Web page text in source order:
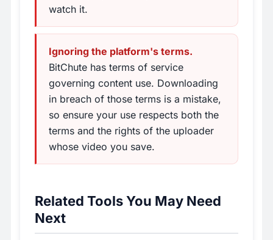
watch it.
Ignoring the platform's terms.
BitChute has terms of service
governing content use. Downloading
in breach of those terms is a mistake,
so ensure your use respects both the
terms and the rights of the uploader
whose video you save.
Related Tools You May Need
Next